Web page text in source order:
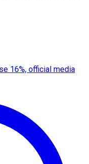
16%, official media